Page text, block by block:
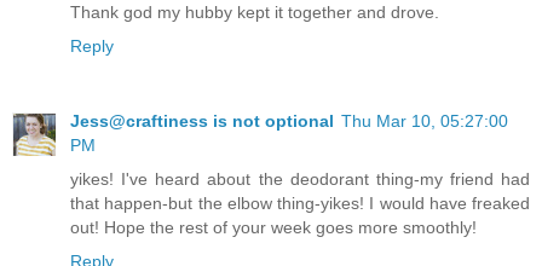
Thank god my hubby kept it together and drove.
Reply
Jess@craftiness is not optional Thu Mar 10, 05:27:00
PM
yikes! I've heard about the deodorant thing-my friend had
that happen-but the elbow thing-yikes! I would have freaked
out! Hope the rest of your week goes more smoothly!
Reply